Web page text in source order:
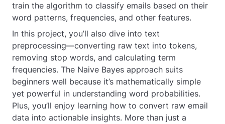
train the algorithm to classify emails based on their
word patterns, frequencies, and other features.
In this project, you’ll also dive into text
preprocessing—converting raw text into tokens,
removing stop words, and calculating term
frequencies. The Naive Bayes approach suits
beginners well because it’s mathematically simple
yet powerful in understanding word probabilities.
Plus, you’ll enjoy learning how to convert raw email
data into actionable insights. More than just a